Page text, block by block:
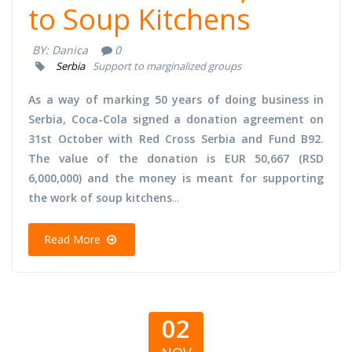
to Soup Kitchens
BY: Danica 0
Serbia Support to marginalized groups
As a way of marking 50 years of doing business in
Serbia, Coca-Cola signed a donation agreement on
31st October with Red Cross Serbia and Fund B92.
The value of the donation is EUR 50,667 (RSD
6,000,000) and the money is meant for supporting
the work of soup kitchens...
Read More
02